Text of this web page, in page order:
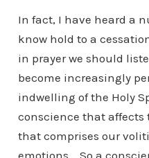
In fact, I have heard a
know hold to a
in prayer we should
become increasingly
indwelling of the Holy
conscience that
that comprises our
emotions. So a